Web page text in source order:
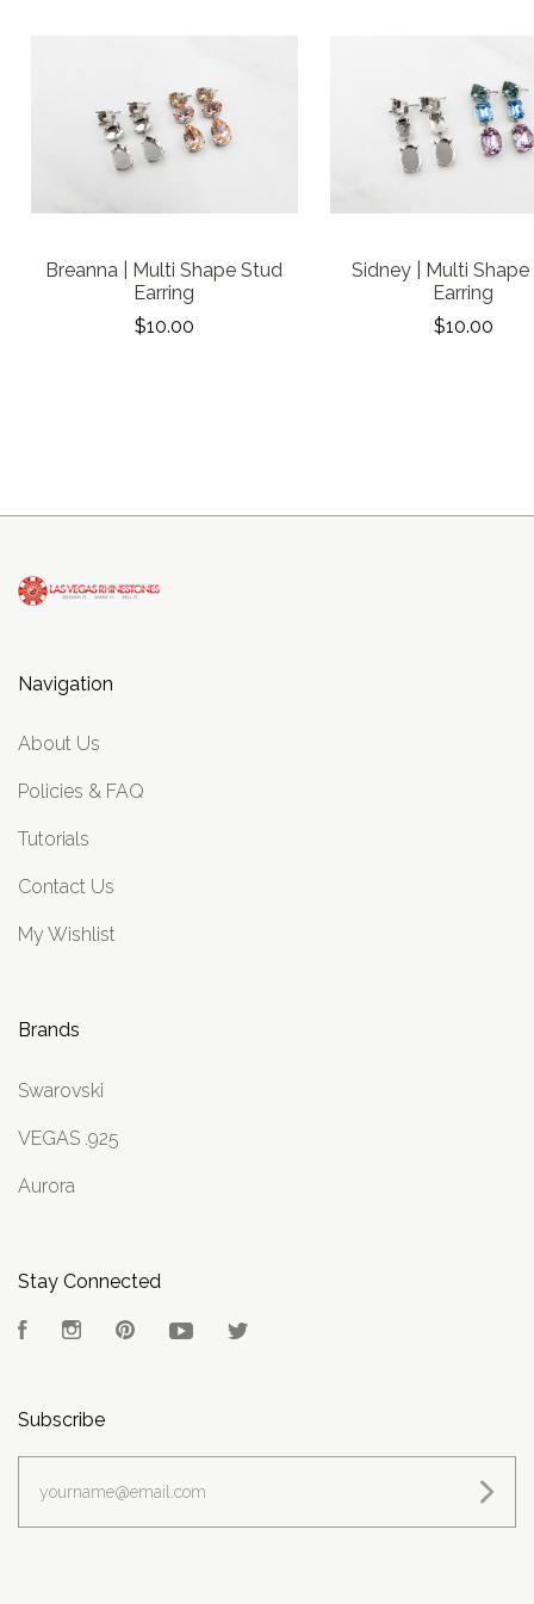
Breanna | Multi Shape Stud
Earring
$10.00
Sidney | Multi
Earring
$10.00
Navigation
About Us
Policies & FAQ
Tutorials
Contact Us
My Wishlist
Brands
Swarovski
VEGAS .925
Aurora
Stay Connected
FacebookInstagramPinterest YouTube
Subscribe